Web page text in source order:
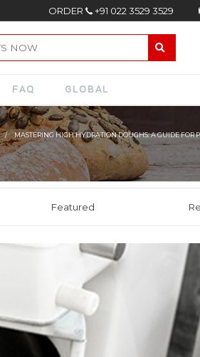
ORDER +91 022 3529 3529
FAQ GLOBAL
MASTERING HIGH HYDRATION DOUGHS: A GUIDE FOR
Featured